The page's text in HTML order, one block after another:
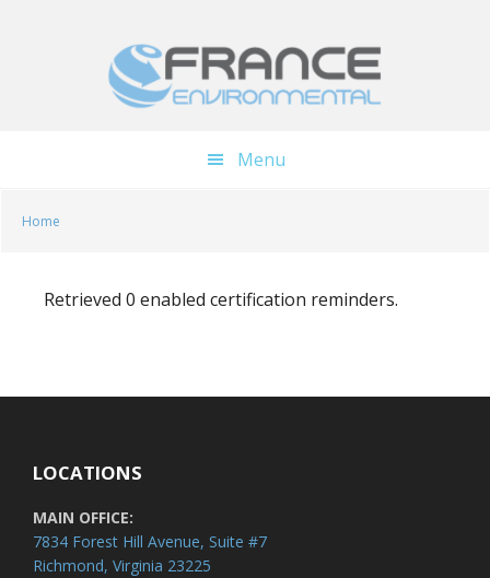
Menu
Home
Retrieved 0 enabled certification reminders.
LOCATIONS
MAIN OFFICE:
7834 Forest Hill Avenue, Suite #7
Richmond, Virginia 23225